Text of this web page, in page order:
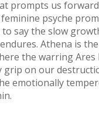
prompts us
psyche
to say the slow
Athena is
the warring Ares
grip on our
emotionally